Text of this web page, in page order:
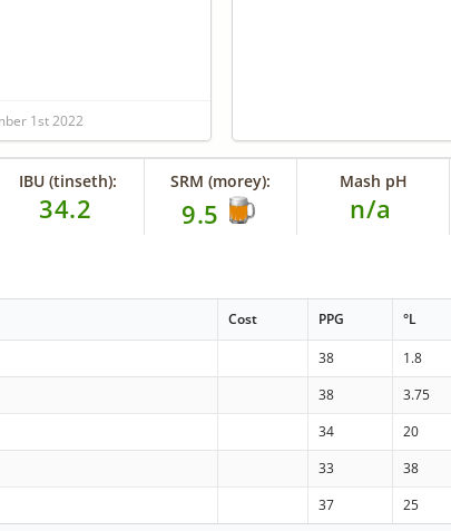
1st 2022
IBU (tinseth):
34.2
SRM (morey):
9.5
Mash pH
n/a
Cost PPG °L
38 1.8
38 3.75
34 20
33 38
37 25